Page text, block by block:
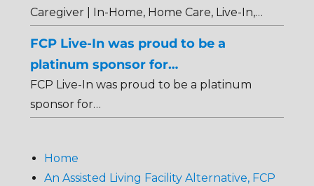
Caregiver | In-Home, Home Care, Live-In,…
FCP Live-In was proud to be a
platinum sponsor for…
FCP Live-In was proud to be a platinum
sponsor for…
Home
An Assisted Living Facility Alternative, FCP